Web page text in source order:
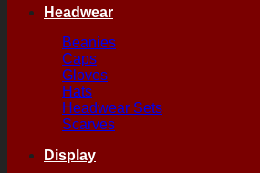
Headwear
Beanies
Caps
Gloves
Hats
Headwear Sets
Scarves
Display